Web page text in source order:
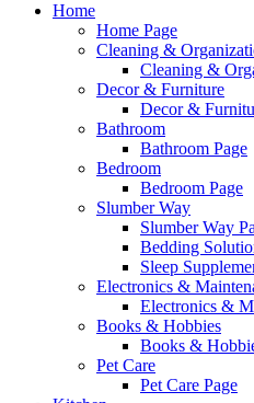
Home
Home Page
Cleaning &
Cleaning &
Decor & Furniture
Decor &
Bathroom
Bathroom Page
Bedroom
Bedroom Page
Slumber Way
Slumber Way
Bedding
Sleep
Electronics &
Electronics &
Books & Hobbies
Books &
Pet Care
Pet Care Page